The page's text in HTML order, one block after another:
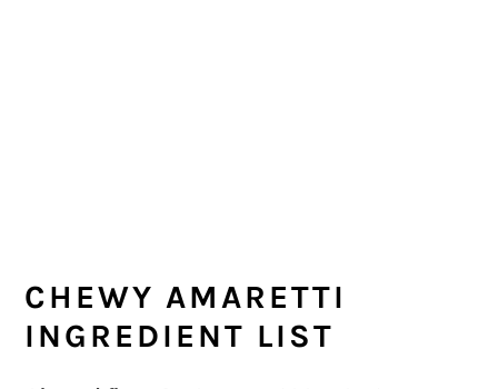
CHEWY AMARETTI
INGREDIENT LIST